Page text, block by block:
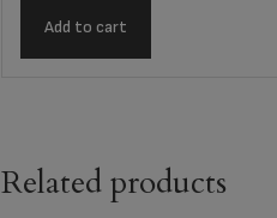
Add to cart
Related products